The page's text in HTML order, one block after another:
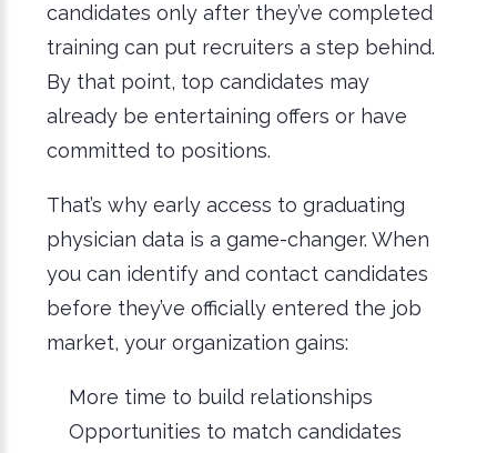
candidates only after they’ve completed
training can put recruiters a step behind.
By that point, top candidates may
already be entertaining offers or have
committed to positions.
That’s why early access to graduating
physician data is a game-changer. When
you can identify and contact candidates
before they’ve officially entered the job
market, your organization gains:
More time to build relationships
Opportunities to match candidates